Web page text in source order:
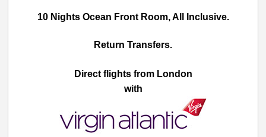
10 Nights Ocean Front Room, All Inclusive.
Return Transfers.
Direct flights from London
with